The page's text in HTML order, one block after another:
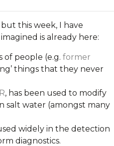
this week, I have
is already here:
of people (e.g. former
things that they never
, has been used to modify
salt water (amongst many
widely in the detection
diagnostics.